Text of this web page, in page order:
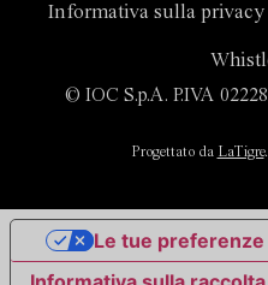
© IOC S.p.A. P.IVA
Informativa sulla privacy
Progettato da LaTigre
Le tue